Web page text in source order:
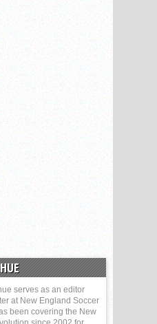
serves as an editor
at New England Soccer
been covering the New